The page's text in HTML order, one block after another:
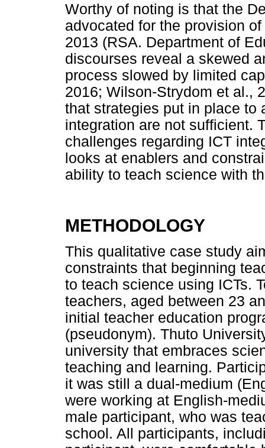
Worthy of noting is that the
advocated for the provision
2013 (RSA. Department of
discourses reveal a skewed
process slowed by limited
2016; Wilson-Strydom et al.,
that strategies put in place to
integration are not sufficient.
challenges regarding ICT
looks at enablers and
ability to teach science with
METHODOLOGY
This qualitative case study
constraints that beginning
to teach science using ICTs.
teachers, aged between 23
initial teacher education
(pseudonym). Thuto
university that embraces
teaching and learning.
it was still a dual-medium
were working at English-
male participant, who was
school. All participants,